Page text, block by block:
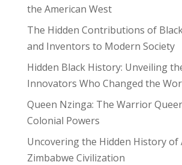
the American West
The Hidden Contributions of
and Inventors to Modern Society
Hidden Black History: Unveiling
Innovators Who Changed the
Queen Nzinga: The Warrior
Colonial Powers
Uncovering the Hidden History of
Zimbabwe Civilization